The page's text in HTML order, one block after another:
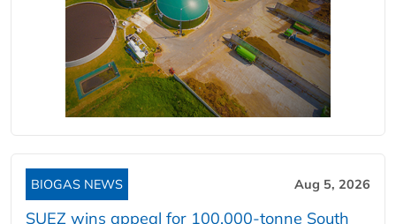
BIOGAS NEWS Aug 5, 2026
SUEZ wins appeal for 100,000-tonne South